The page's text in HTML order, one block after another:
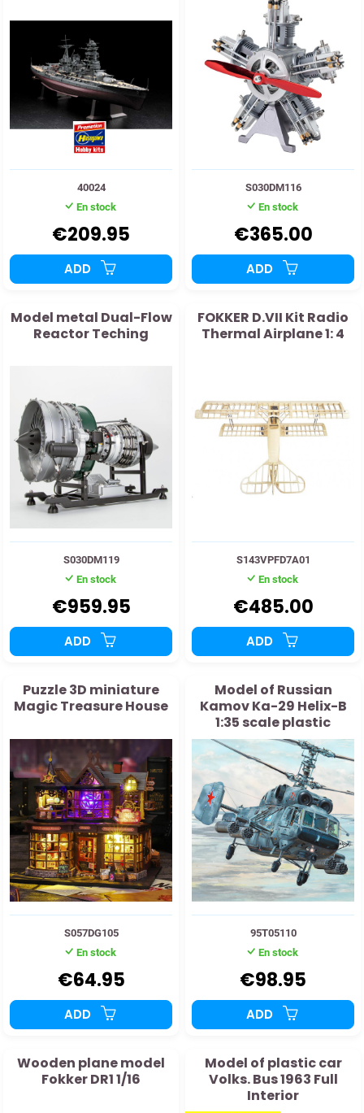
40024
En stock
€209.95
ADD
S030DM116
En stock
€365.00
ADD
Model metal Dual-Flow
Reactor Teching
S030DM119
En stock
€959.95
ADD
FOKKER D.VII Kit Radio
Thermal Airplane 1: 4
S143VPFD7A01
En stock
€485.00
ADD
Puzzle 3D miniature
Magic Treasure House
S057DG105
En stock
€64.95
ADD
Model of Russian
Kamov Ka-29 Helix-B
1:35 scale plastic
helicopter
95T05110
En stock
€98.95
ADD
Wooden plane model
Fokker DR1 1/16
Model of plastic car
Volks. Bus 1963 Full
Interior